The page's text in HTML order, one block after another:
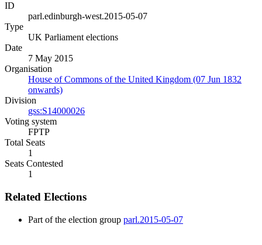
ID
parl.edinburgh-west.2015-05-07
Type
UK Parliament elections
Date
7 May 2015
Organisation
House of Commons of the United Kingdom (07 Jun 1832
onwards)
Division
gss:S14000026
Voting system
FPTP
Total Seats
1
Seats Contested
1
Related Elections
Part of the election group parl.2015-05-07